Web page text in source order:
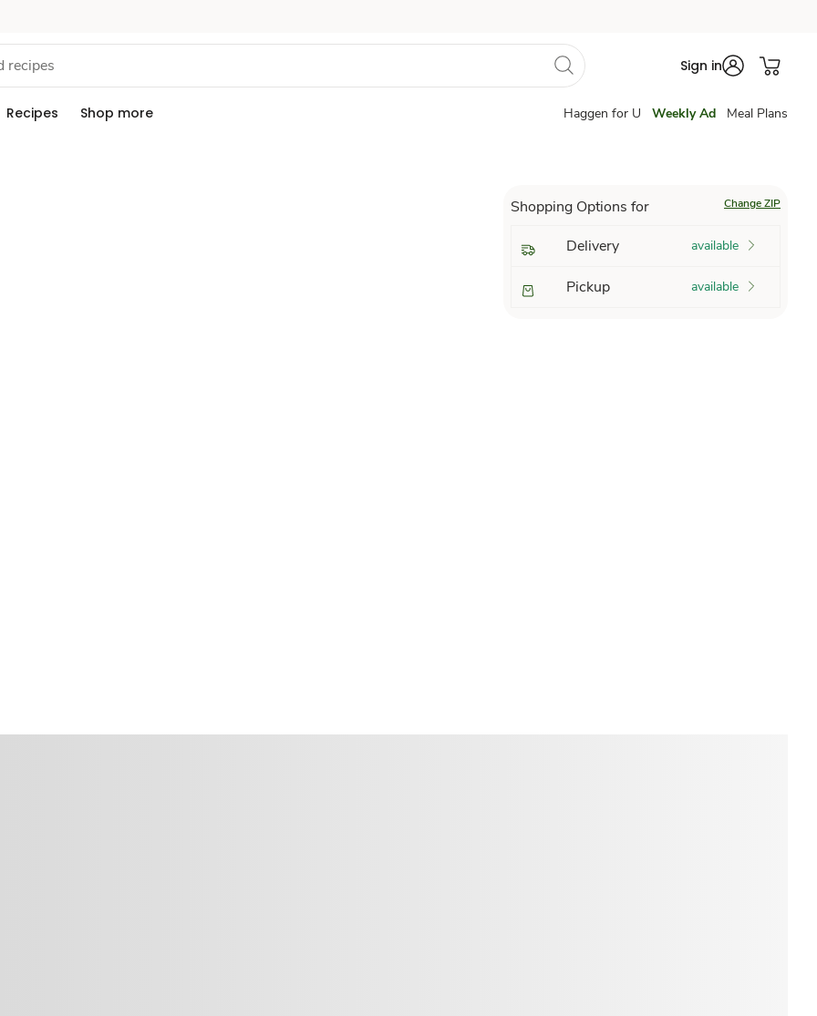
Sign in
Recipes Shop more Haggen for U Weekly Ad Meal Plans
Shopping Options for Change ZIP
Delivery available
Pickup available